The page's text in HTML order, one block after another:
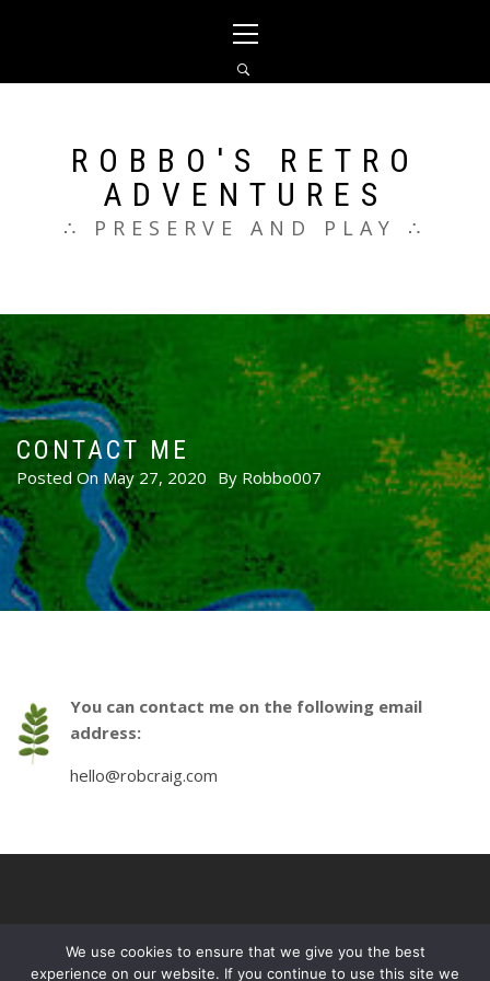
Menu
ROBBO'S RETRO
ADVENTURES
∴ PRESERVE AND PLAY ∴
CONTACT ME
Posted On May 27, 2020 By Robbo007
You can contact me on the following email
address:
hello@robcraig.com
We use cookies to ensure that we give you the best
experience on our website. If you continue to use this site we